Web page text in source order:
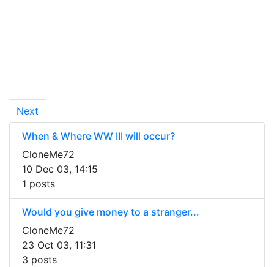
Next
When & Where WW III will occur?
CloneMe72
10 Dec 03, 14:15
1 posts
Would you give money to a stranger...
CloneMe72
23 Oct 03, 11:31
3 posts